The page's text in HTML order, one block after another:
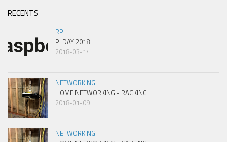
RECENTS
RPI
PI DAY 2018
2018-03-14
NETWORKING
HOME NETWORKING - RACKING
2018-01-09
NETWORKING